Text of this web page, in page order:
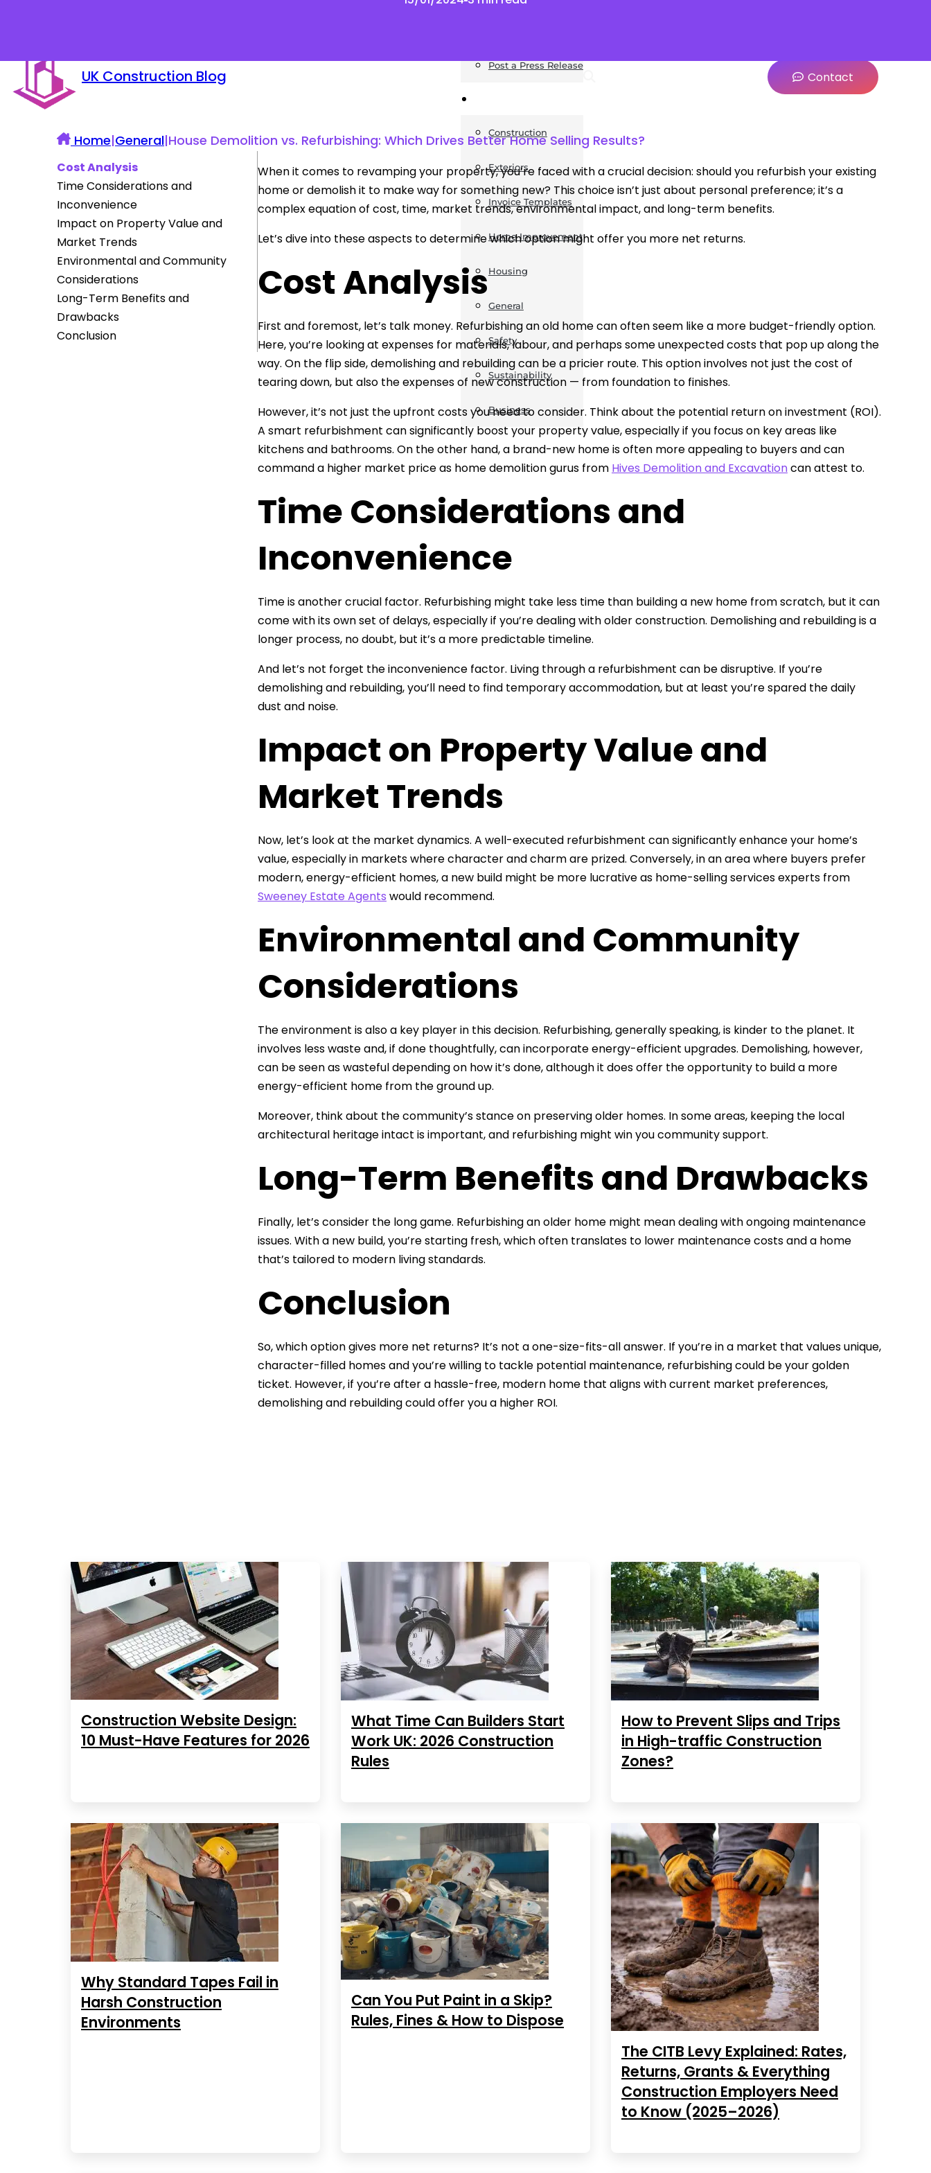
UK Construction Blog
Post a Press Release
Construction
Exteriors
Invoice Templates
Home Improvement
Housing
General
Safety
Sustainability
Business
Contact
Home|General|House Demolition vs. Refurbishing: Which Drives Better Home Selling Results?
Cost Analysis
Time Considerations and
Inconvenience
Impact on Property Value and
Market Trends
Environmental and Community
Considerations
Long-Term Benefits and
Drawbacks
Conclusion
When it comes to revamping your property, you’re faced with a crucial decision: should you refurbish your existing
home or demolish it to make way for something new? This choice isn’t just about personal preference; it’s a
complex equation of cost, time, market trends, environmental impact, and long-term benefits.
Let’s dive into these aspects to determine which option might offer you more net returns.
Cost Analysis
First and foremost, let’s talk money. Refurbishing an old home can often seem like a more budget-friendly option.
Here, you’re looking at expenses for materials, labour, and perhaps some unexpected costs that pop up along the
way. On the flip side, demolishing and rebuilding can be a pricier route. This option involves not just the cost of
tearing down, but also the expenses of new construction — from foundation to finishes.
However, it’s not just the upfront costs you need to consider. Think about the potential return on investment (ROI).
A smart refurbishment can significantly boost your property value, especially if you focus on key areas like
kitchens and bathrooms. On the other hand, a brand-new home is often more appealing to buyers and can
command a higher market price as home demolition gurus from Hives Demolition and Excavationcan attest to.
Time Considerations and
Inconvenience
Time is another crucial factor. Refurbishing might take less time than building a new home from scratch, but it can
come with its own set of delays, especially if you’re dealing with older construction. Demolishing and rebuilding is a
longer process, no doubt, but it’s a more predictable timeline.
And let’s not forget the inconvenience factor. Living through a refurbishment can be disruptive. If you’re
demolishing and rebuilding, you’ll need to find temporary accommodation, but at least you’re spared the daily
dust and noise.
Impact on Property Value and
Market Trends
Now, let’s look at the market dynamics. A well-executed refurbishment can significantly enhance your home’s
value, especially in markets where character and charm are prized. Conversely, in an area where buyers prefer
modern, energy-efficient homes, a new build might be more lucrative as home-selling services experts from
Sweeney Estate Agents would recommend.
Environmental and Community
Considerations
The environment is also a key player in this decision. Refurbishing, generally speaking, is kinder to the planet. It
involves less waste and, if done thoughtfully, can incorporate energy-efficient upgrades. Demolishing, however,
can be seen as wasteful depending on how it’s done, although it does offer the opportunity to build a more
energy-efficient home from the ground up.
Moreover, think about the community’s stance on preserving older homes. In some areas, keeping the local
architectural heritage intact is important, and refurbishing might win you community support.
Long-Term Benefits and Drawbacks
Finally, let’s consider the long game. Refurbishing an older home might mean dealing with ongoing maintenance
issues. With a new build, you’re starting fresh, which often translates to lower maintenance costs and a home
that’s tailored to modern living standards.
Conclusion
So, which option gives more net returns? It’s not a one-size-fits-all answer. If you’re in a market that values unique,
character-filled homes and you’re willing to tackle potential maintenance, refurbishing could be your golden
ticket. However, if you’re after a hassle-free, modern home that aligns with current market preferences,
demolishing and rebuilding could offer you a higher ROI.
Construction Website Design:
10 Must-Have Features for 2026
What Time Can Builders Start
Work UK: 2026 Construction
Rules
How to Prevent Slips and Trips
in High-traffic Construction
Zones?
Why Standard Tapes Fail in
Harsh Construction
Environments
Can You Put Paint in a Skip?
Rules, Fines & How to Dispose
The CITB Levy Explained: Rates,
Returns, Grants & Everything
Construction Employers Need
to Know (2025–2026)